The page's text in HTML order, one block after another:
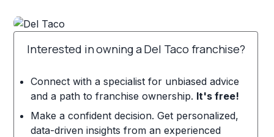
Interested in owning a Del Taco franchise?
Connect with a specialist for unbiased advice
and a path to franchise ownership. It's free!
Make a confident decision. Get personalized,
data-driven insights from an experienced